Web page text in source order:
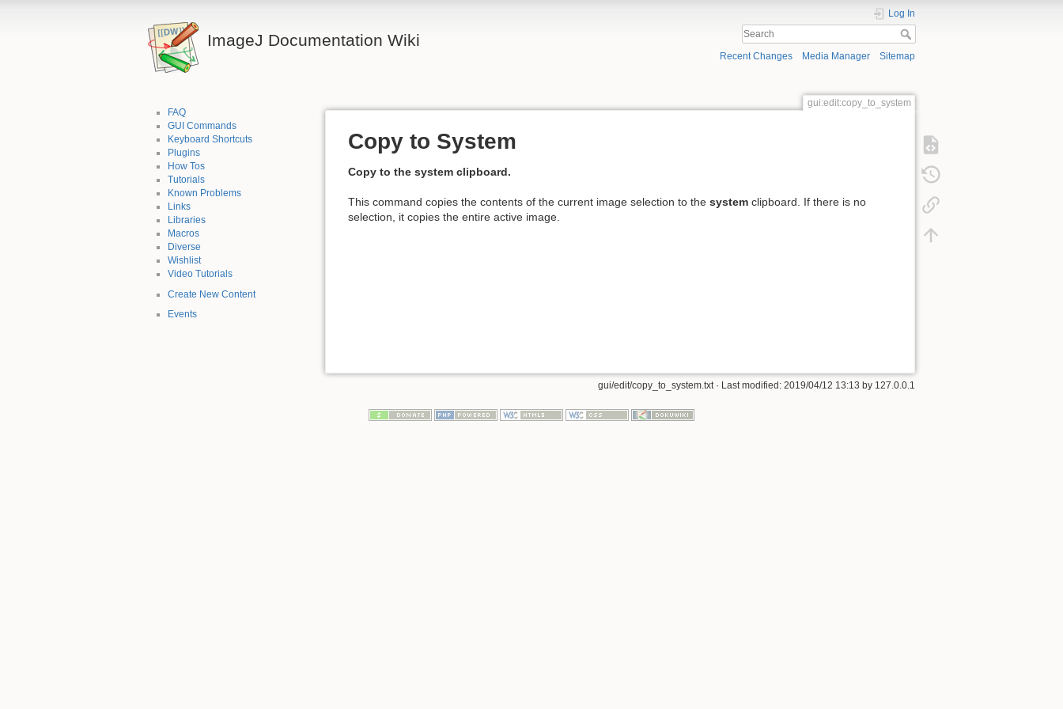
ImageJ Documentation Wiki
Log In
Recent Changes Media Manager Sitemap
FAQ
GUI Commands
Keyboard Shortcuts
Plugins
How Tos
Tutorials
Known Problems
Links
Libraries
Macros
Diverse
Wishlist
Video Tutorials
Create New Content
Events
gui:edit:copy_to_system
Copy to System
Copy to the system clipboard.
This command copies the contents of the current image selection to the system clipboard. If there is no
selection, it copies the entire active image.
gui/edit/copy_to_system.txt· Last modified: 2019/04/12 13:13 by 127.0.0.1